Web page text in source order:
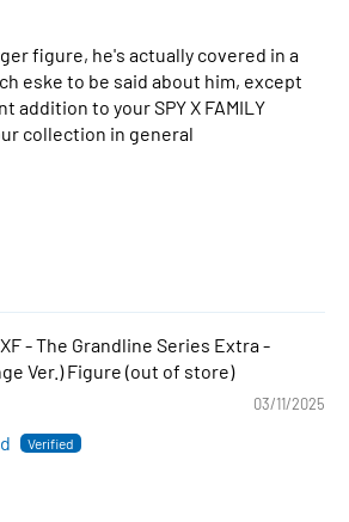
figure, he's actually covered in a
eske to be said about him, except
addition to your SPY X FAMILY
collection in general
- The Grandline Series Extra -
Ver.) Figure
03/11/2025